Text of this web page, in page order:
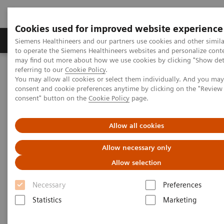
Cookies used for improved website experience
Siemens Healthineers and our partners use cookies and other
to operate the Siemens Healthineers websites and personalize
may find out more about how we use cookies by clicking "Show
referring to our Cookie Policy.
You may allow all cookies or select them individually. And you
consent and cookie preferences anytime by clicking on the
consent" button on the Cookie Policy page.
Allow all cookies
Allow necessary only
Allow selection
Necessary
Preferences
Statistics
Marketing
Products & Services Clinical Specialties
Home News & Events
Regional News and Stories
MRI Biomatrix Technology embraces MESA customers
MRI Biomatrix Technology
embraces MESA customers
2019-07-01